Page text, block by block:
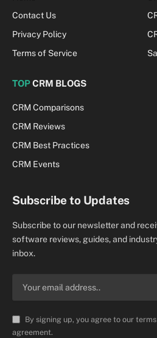
Contact Us
Privacy Policy
Terms of Service
TOPCRM BLOGS
CRM Comparisons
CRM Reviews
CRM Best Practices
CRM Events
Subscribe to Updates
Subscribe to our newsletter and
software reviews, guides, and
inbox.
By signing up, you agree to our
agreement.